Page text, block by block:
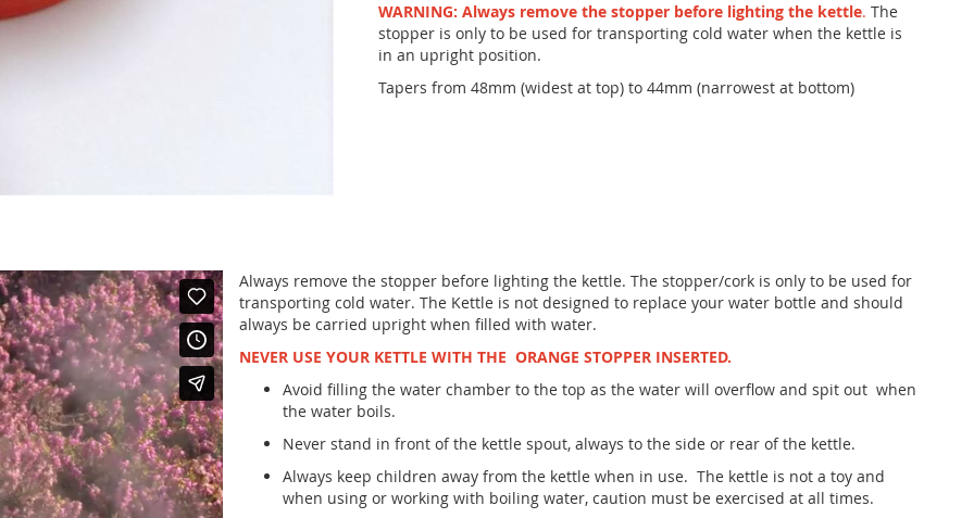
WARNING: Always remove the stopper before lighting the kettle. The
stopper is only to be used for transporting cold water when the kettle is
in an upright position.
Tapers from 48mm (widest at top) to 44mm (narrowest at bottom)
Always remove the stopper before lighting the kettle. The stopper/cork is only to be used for
transporting cold water. The Kettle is not designed to replace your water bottle and should
always be carried upright when filled with water.
NEVER USE YOUR KETTLE WITH THE ORANGE STOPPER INSERTED.
Avoid filling the water chamber to the top as the water will overflow and spit out when
the water boils.
Never stand in front of the kettle spout, always to the side or rear of the kettle.
Always keep children away from the kettle when in use. The kettle is not a toy and
when using or working with boiling water, caution must be exercised at all times.